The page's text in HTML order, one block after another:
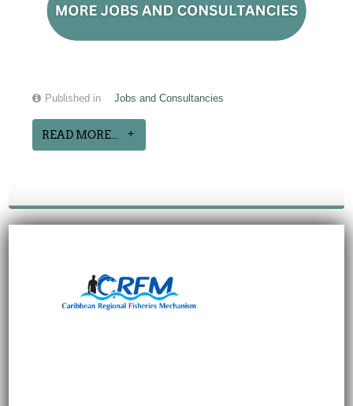
Published in Jobs and Consultancies
READ MORE...